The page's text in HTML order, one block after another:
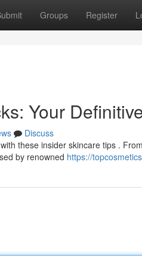
Groups Register
Your
Discuss
these insider skincare tips .
by renowned https://